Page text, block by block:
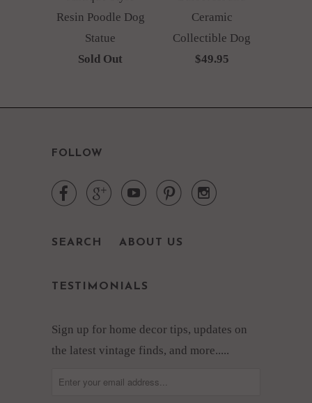
Resin Poodle Dog
Statue
Sold Out
Ceramic
Collectible Dog
$49.95
FOLLOW
    
SEARCH ABOUT US
TESTIMONIALS
Sign up for home decor tips, updates on
the latest vintage finds, and more.....